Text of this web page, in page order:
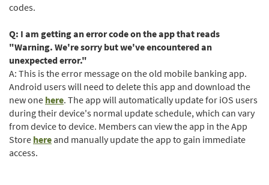
codes.
Q: I am getting an error code on the app that reads
"Warning. We're sorry but we've encountered an
unexpected error."
A: This is the error message on the old mobile banking app.
Android users will need to delete this app and download the
new one here(Opens
in
a
new
. The app will automatically update for iOS users
during their device's normal update schedule, which can vary
from device to device. Members can view the app in the App
Store here(Opens
and manually update the app to gain immediate
access.